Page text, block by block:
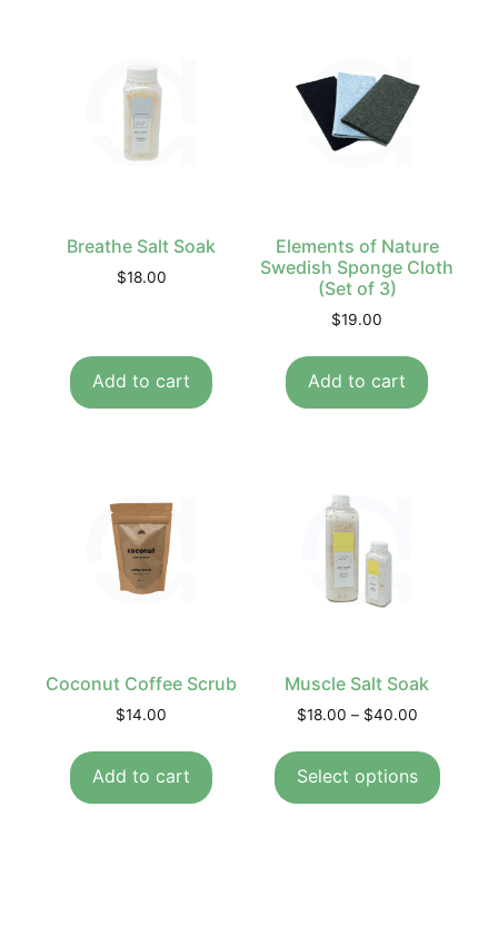
Breathe Salt Soak
$18.00
Add to cart
Elements of Nature
Swedish Sponge Cloth
(Set of 3)
$19.00
Add to cart
Coconut Coffee Scrub
$14.00
Add to cart
Muscle Salt Soak
$18.00 – $40.00
Select options